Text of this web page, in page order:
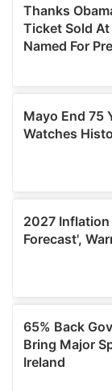
We also share
our social
may combine it
provided to